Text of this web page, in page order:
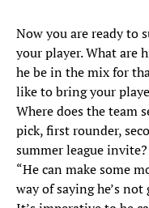
Now you are ready to
your player. What are
he be in the mix for
like to bring your
Where does the team
pick, first rounder,
summer league
“He can make some
way of saying he’s